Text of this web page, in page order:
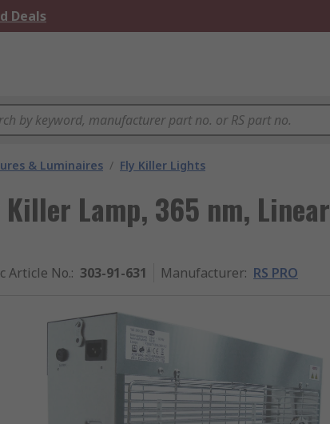
Deals
& Luminaires / Fly Killer Lights
Killer Lamp, 365 nm, Linear
Article No.: 303-91-631 Manufacturer: RS PRO